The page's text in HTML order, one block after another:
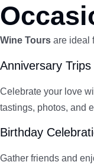
Wine Tours are ideal
Anniversary Trips
Celebrate your love
tastings, photos, and
Birthday
Gather friends and